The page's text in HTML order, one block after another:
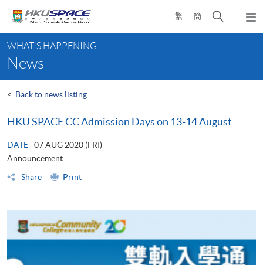
content
繁 簡
Open
search
content
start
WHAT'S HAPPENING
News
< Back to news listing
HKU SPACE CC Admission Days on 13-14 August
DATE
07 AUG 2020 (FRI)
Announcement
Share
Print